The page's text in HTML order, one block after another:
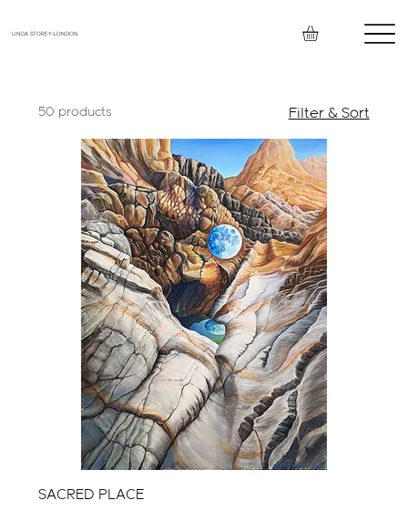
LINDA STOREY-LONDON
50 products Filter & Sort
SACRED PLACE